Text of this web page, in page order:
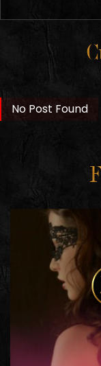
No Post Found